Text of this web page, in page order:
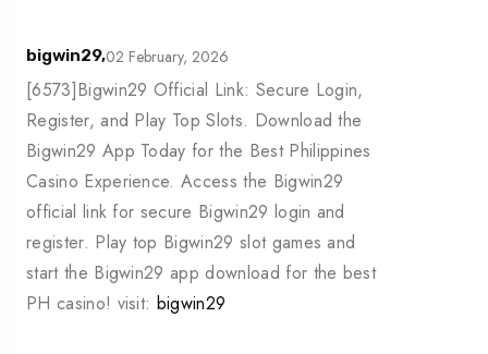
bigwin29,02 February, 2026
[6573]Bigwin29 Official Link: Secure Login,
Register, and Play Top Slots. Download the
Bigwin29 App Today for the Best Philippines
Casino Experience. Access the Bigwin29
official link for secure Bigwin29 login and
register. Play top Bigwin29 slot games and
start the Bigwin29 app download for the best
PH casino! visit: bigwin29